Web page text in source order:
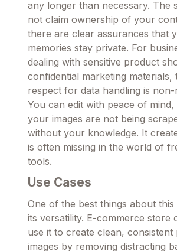
any longer than necessary. The
not claim ownership of your
there are clear assurances that
memories stay private. For
dealing with sensitive product
confidential marketing materials,
respect for data handling is non-
You can edit with peace of
your images are not being
without your knowledge. It
is often missing in the world of
tools.
Use Cases
One of the best things about
its versatility. E-commerce store
use it to create clean, consistent
images by removing distracting